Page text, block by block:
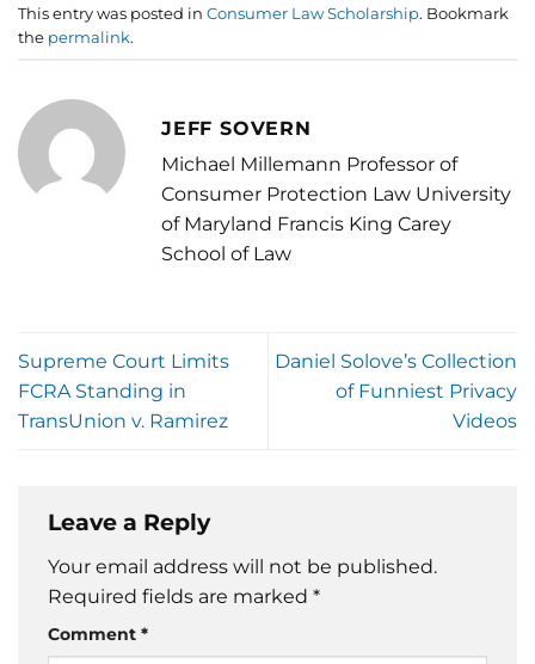
This entry was posted in Consumer Law Scholarship. Bookmark
the permalink.
JEFF SOVERN
Michael Millemann Professor of
Consumer Protection Law University
of Maryland Francis King Carey
School of Law
Supreme Court Limits
FCRA Standing in
TransUnion v. Ramirez
Daniel Solove’s Collection
of Funniest Privacy
Videos
Leave a Reply
Your email address will not be published.
Required fields are marked *
Comment *